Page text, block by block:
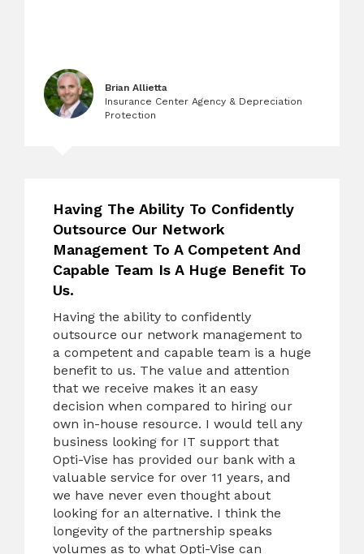
Brian Allietta
Insurance Center Agency & Depreciation
Protection
Having The Ability To Confidently
Outsource Our Network
Management To A Competent And
Capable Team Is A Huge Benefit To
Us.
Having the ability to confidently
outsource our network management to
a competent and capable team is a huge
benefit to us. The value and attention
that we receive makes it an easy
decision when compared to hiring our
own in-house resource. I would tell any
business looking for IT support that
Opti-Vise has provided our bank with a
valuable service for over 11 years, and
we have never even thought about
looking for an alternative. I think the
longevity of the partnership speaks
volumes as to what Opti-Vise can